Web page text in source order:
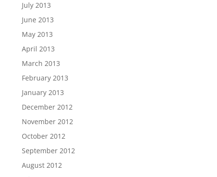
July 2013
June 2013
May 2013
April 2013
March 2013
February 2013
January 2013
December 2012
November 2012
October 2012
September 2012
August 2012